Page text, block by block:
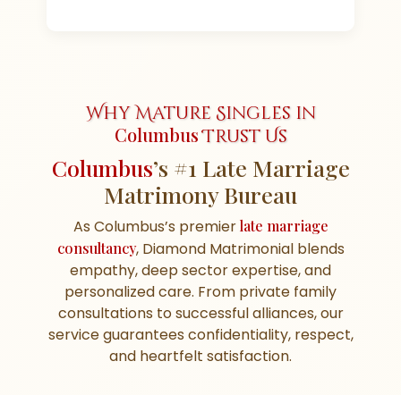
Why Mature Singles in
ColumbusTrust Us
Columbus’s #1 Late Marriage
Matrimony Bureau
As Columbus’s premierlate marriage
consultancy, Diamond Matrimonial blends
empathy, deep sector expertise, and
personalized care. From private family
consultations to successful alliances, our
service guarantees confidentiality, respect,
and heartfelt satisfaction.